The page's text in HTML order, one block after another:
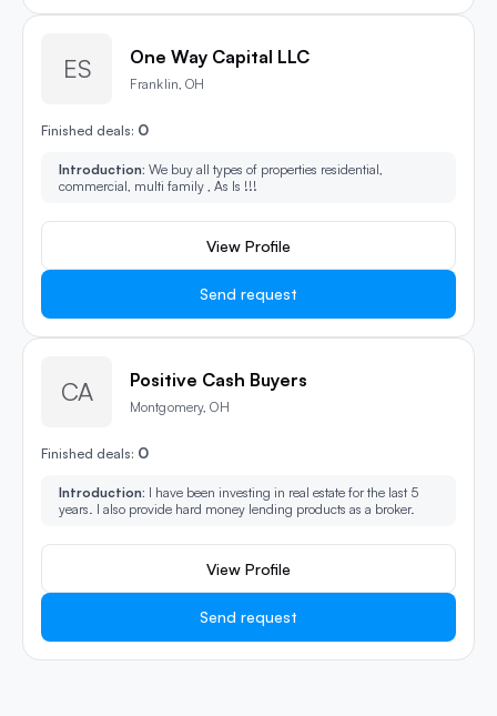
ES One Way Capital LLC
Franklin, OH
Finished deals: 0
Introduction: We buy all types of properties residential,
commercial, multi family , As Is !!!
View Profile
Send request
CA Positive Cash Buyers
Montgomery, OH
Finished deals: 0
Introduction: I have been investing in real estate for the last 5
years. I also provide hard money lending products as a broker.
View Profile
Send request